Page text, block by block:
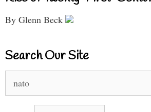
By Glenn Beck
Search Our Site
for: